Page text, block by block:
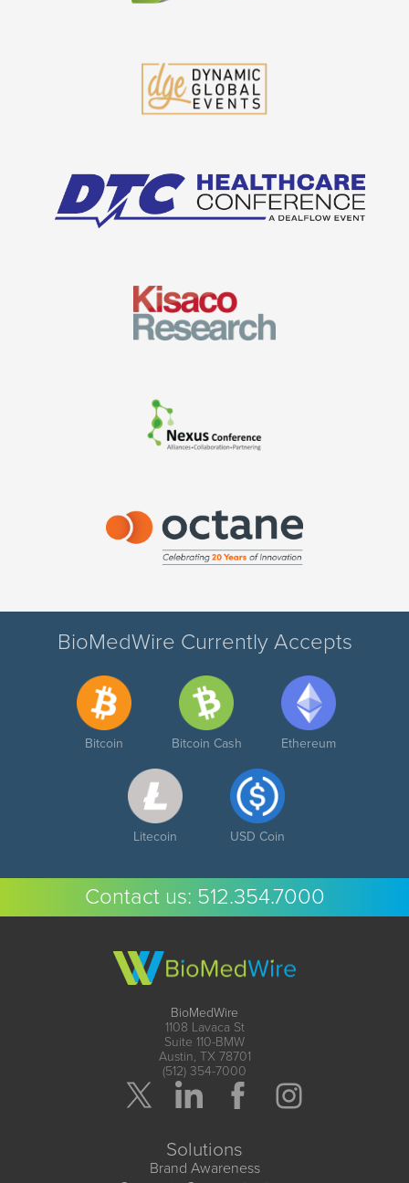
BioMedWire Currently Accepts
Bitcoin Bitcoin Cash Ethereum
Litecoin USD Coin
Contact us: 512.354.7000
BioMedWire
1108 Lavaca St
Suite 110-BMW
Austin, TX 78701
(512) 354-7000
Solutions
Brand Awareness